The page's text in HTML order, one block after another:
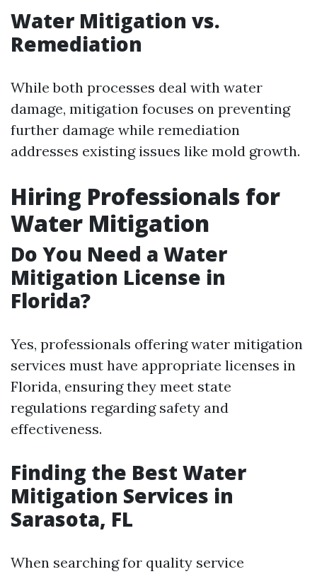
Water Mitigation vs.
Remediation
While both processes deal with water
damage, mitigation focuses on preventing
further damage while remediation
addresses existing issues like mold growth.
Hiring Professionals for
Water Mitigation
Do You Need a Water
Mitigation License in
Florida?
Yes, professionals offering water mitigation
services must have appropriate licenses in
Florida, ensuring they meet state
regulations regarding safety and
effectiveness.
Finding the Best Water
Mitigation Services in
Sarasota, FL
When searching for quality service